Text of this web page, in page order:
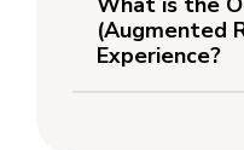
(Augmented
Experience?